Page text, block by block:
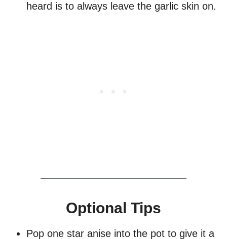
heard is to always leave the garlic skin on.
Optional Tips
Pop one star anise into the pot to give it a